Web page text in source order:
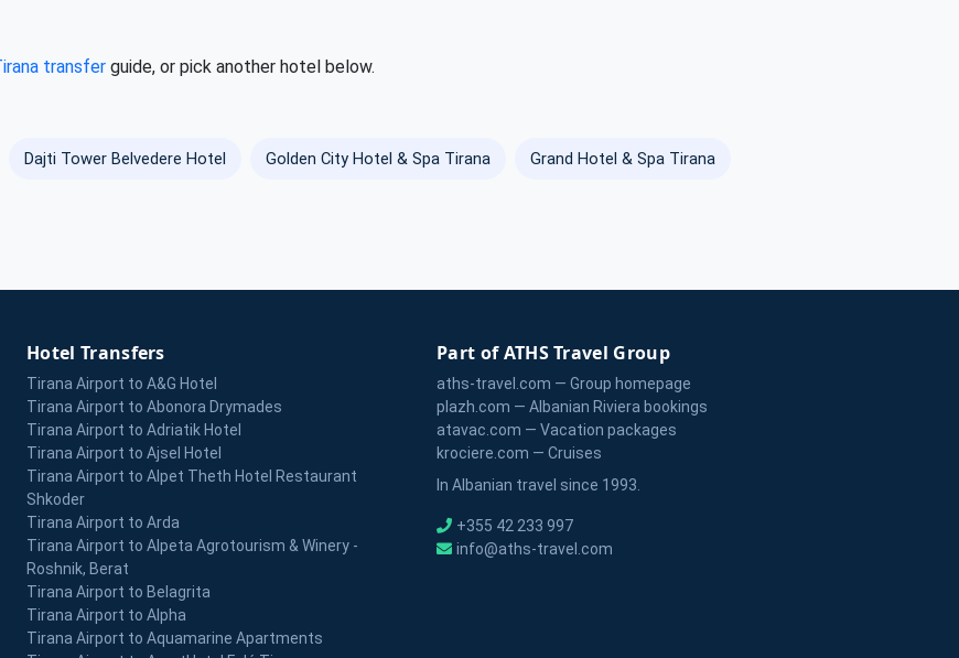
transfer guide, or pick another hotel below.
Dajti Tower Belvedere Hotel Golden City Hotel & Spa Tirana Grand Hotel & Spa Tirana
Hotel Transfers
Tirana Airport to A&G Hotel
Tirana Airport to Abonora Drymades
Tirana Airport to Adriatik Hotel
Tirana Airport to Ajsel Hotel
Tirana Airport to Alpet Theth Hotel Restaurant
Shkoder
Tirana Airport to Arda
Tirana Airport to Alpeta Agrotourism & Winery -
Roshnik, Berat
Tirana Airport to Belagrita
Tirana Airport to Alpha
Tirana Airport to Aquamarine Apartments
Part of ATHS Travel Group
aths-travel.com — Group homepage
plazh.com — Albanian Riviera bookings
atavac.com — Vacation packages
krociere.com — Cruises
In Albanian travel since 1993.
+355 42 233 997
info@aths-travel.com